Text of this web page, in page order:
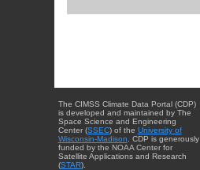
The CIMSS Climate Data Portal (CDP)
is developed and maintained by The
Space Science and Engineering
Center (SSEC) of the University of
Wisconsin-Madison . CDP is generously
funded by the NOAA Center for
Satellite Applications and Research
(STAR).